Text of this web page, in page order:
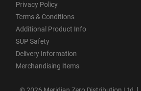
Privacy Policy
Terms & Conditions
Additional Product Info
SUP Safety
Delivery Information
Merchandising Items